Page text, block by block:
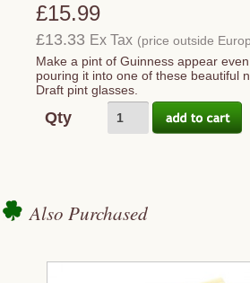
£15.99
£13.33 Ex Tax (price outside
Make a pint of Guinness appear
pouring it into one of these beautiful
Draft pint glasses.
Qty
Also Purchased